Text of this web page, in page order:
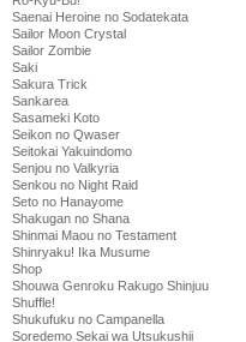
Saenai Heroine no Sodatekata
Sailor Moon Crystal
Sailor Zombie
Saki
Sakura Trick
Sankarea
Sasameki Koto
Seikon no Qwaser
Seitokai Yakuindomo
Senjou no Valkyria
Senkou no Night Raid
Seto no Hanayome
Shakugan no Shana
Shinmai Maou no Testament
Shinryaku! Ika Musume
Shop
Shouwa Genroku Rakugo Shinjuu
Shuffle!
Shukufuku no Campanella
Soredemo Sekai wa Utsukushii